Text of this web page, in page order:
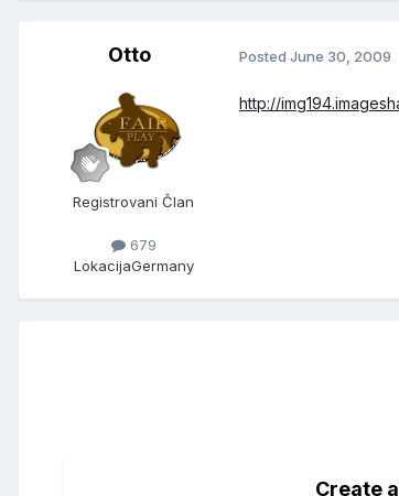
Otto
Registrovani Član
679
LokacijaGermany
Posted June 30, 2009
http://
Create